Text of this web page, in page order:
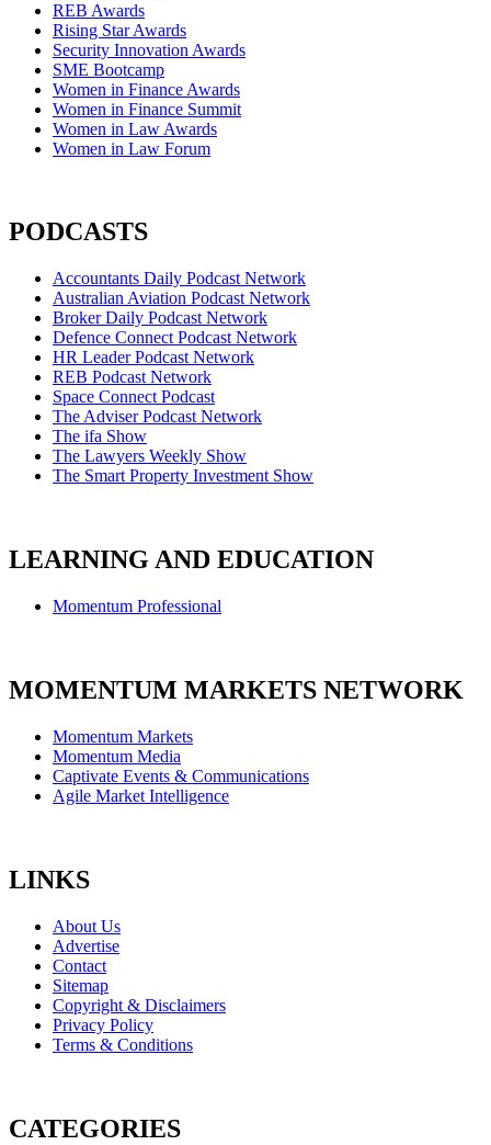
REB Awards
Rising Star Awards
Security Innovation Awards
SME Bootcamp
Women in Finance Awards
Women in Finance Summit
Women in Law Awards
Women in Law Forum
PODCASTS
Accountants Daily Podcast Network
Australian Aviation Podcast Network
Broker Daily Podcast Network
Defence Connect Podcast Network
HR Leader Podcast Network
REB Podcast Network
Space Connect Podcast
The Adviser Podcast Network
The ifa Show
The Lawyers Weekly Show
The Smart Property Investment Show
LEARNING AND EDUCATION
Momentum Professional
MOMENTUM MARKETS NETWORK
Momentum Markets
Momentum Media
Captivate Events & Communications
Agile Market Intelligence
LINKS
About Us
Advertise
Contact
Sitemap
Copyright & Disclaimers
Privacy Policy
Terms & Conditions
CATEGORIES